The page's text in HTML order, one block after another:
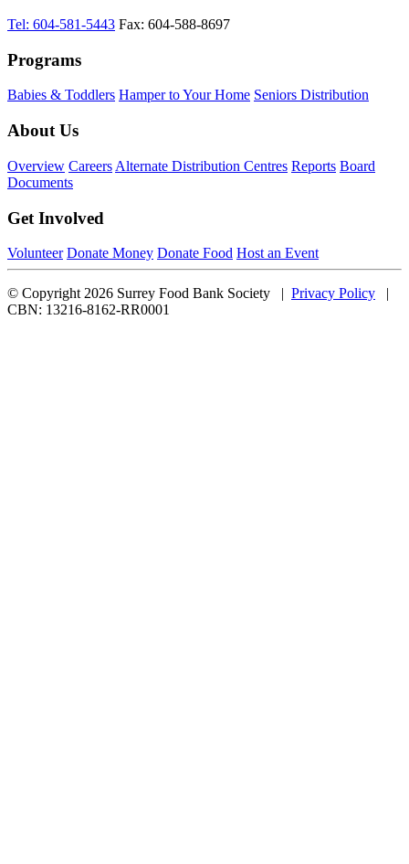
Tel: 604-581-5443 Fax: 604-588-8697
Programs
Babies & Toddlers Hamper to Your Home Seniors Distribution
About Us
Overview Careers Alternate Distribution Centres Reports Board
Documents
Get Involved
Volunteer Donate Money Donate Food Host an Event
© Copyright 2026 Surrey Food Bank Society | Privacy Policy |
CBN: 13216-8162-RR0001